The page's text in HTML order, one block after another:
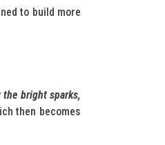
to build more
bright sparks,
then becomes